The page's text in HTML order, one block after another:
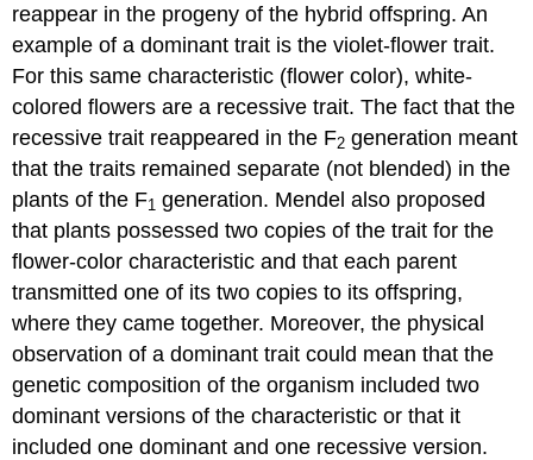
reappear in the progeny of the hybrid offspring. An
example of a dominant trait is the violet-flower trait.
For this same characteristic (flower color), white-
colored flowers are a recessive trait. The fact that the
recessive trait reappeared in the F2 generation meant
that the traits remained separate (not blended) in the
plants of the F1 generation. Mendel also proposed
that plants possessed two copies of the trait for the
flower-color characteristic and that each parent
transmitted one of its two copies to its offspring,
where they came together. Moreover, the physical
observation of a dominant trait could mean that the
genetic composition of the organism included two
dominant versions of the characteristic or that it
included one dominant and one recessive version.